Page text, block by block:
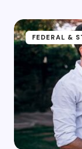
FEDERAL &